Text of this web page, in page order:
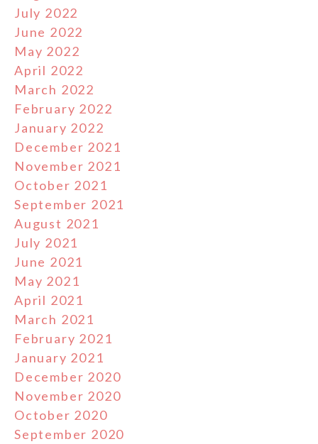
July 2022
June 2022
May 2022
April 2022
March 2022
February 2022
January 2022
December 2021
November 2021
October 2021
September 2021
August 2021
July 2021
June 2021
May 2021
April 2021
March 2021
February 2021
January 2021
December 2020
November 2020
October 2020
September 2020